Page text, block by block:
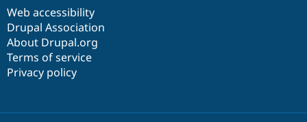
Web accessibility
Drupal Association
About Drupal.org
Terms of service
Privacy policy